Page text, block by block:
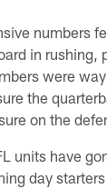
numbers
in rushing,
were
the
on the
units have
day